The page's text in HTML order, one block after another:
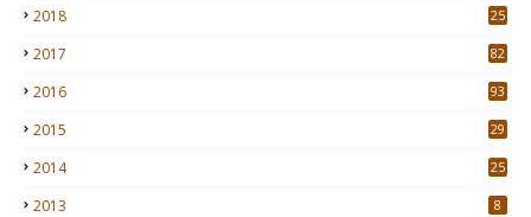
2018 25
2017 82
2016 93
2015
29
2014 25
2013 8